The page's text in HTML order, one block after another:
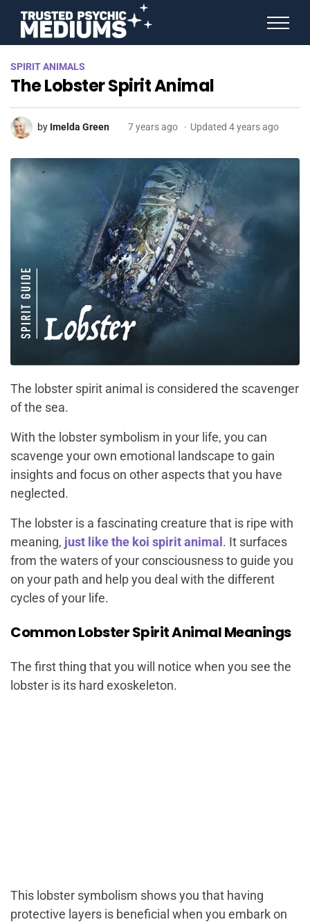
SPIRIT ANIMALS
The Lobster Spirit Animal
by Imelda Green 7 years ago Updated 4 years ago
The lobster spirit animal is considered the scavenger
of the sea.
With the lobster symbolism in your life, you can
scavenge your own emotional landscape to gain
insights and focus on other aspects that you have
neglected.
The lobster is a fascinating creature that is ripe with
meaning, just like the koi spirit animal. It surfaces
from the waters of your consciousness to guide you
on your path and help you deal with the different
cycles of your life.
Common Lobster Spirit Animal Meanings
The first thing that you will notice when you see the
lobster is its hard exoskeleton.
This lobster symbolism shows you that having
protective layers is beneficial when you embark on
STAR SIGNS
SPIRIT ANIMALS
BIRTHDAY HOROSCOPES
MORE FROM IMELDA